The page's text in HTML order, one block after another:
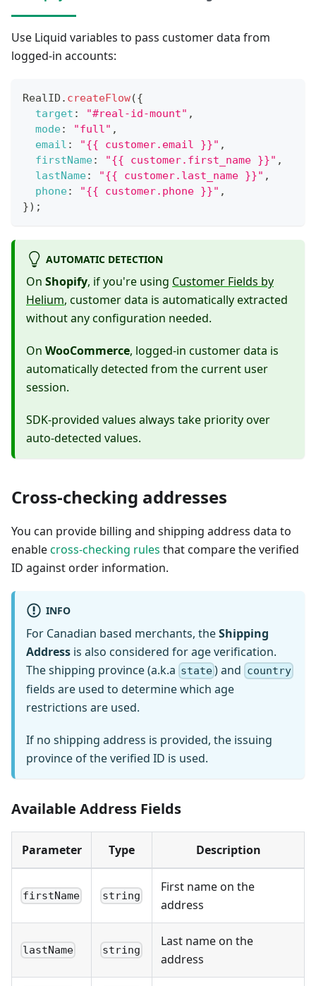
Use Liquid variables to pass customer data from
logged-in accounts:
RealID . createFlow({
target : "#real-id-mount" ,
mode: "full" ,
email : "{{ customer.email }}" ,
firstName: "{{ customer.first_name }}" ,
lastName: "{{ customer.last_name }}" ,
phone: "{{ customer.phone }}" ,
}) ;
AUTOMATIC DETECTION
On Shopify, if you're using Customer Fields by
Helium, customer data is automatically extracted
without any configuration needed.
On WooCommerce, logged-in customer data is
automatically detected from the current user
session.
SDK-provided values always take priority over
auto-detected values.
Cross-checking addresses
You can provide billing and shipping address data to
enablecross-checking rules that compare the verified
ID against order information.
INFO
For Canadian based merchants, theShipping
Address is also considered for age verification.
The shipping province (a.k.a state) and country
fields are used to determine which age
restrictions are used.
If no shipping address is provided, the issuing
province of the verified ID is used.
Available Address Fields
Parameter Type Description
firstName string
First name on the
address
lastName string
Last name on the
address